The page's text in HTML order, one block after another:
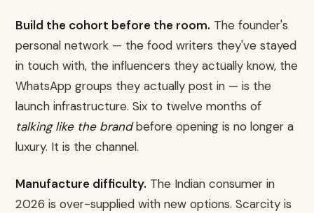
Build the cohort before the room. The founder's
personal network — the food writers they've stayed
in touch with, the influencers they actually know, the
WhatsApp groups they actually post in — is the
launch infrastructure. Six to twelve months of
talking like the brandbefore opening is no longer a
luxury. It is the channel.
Manufacture difficulty. The Indian consumer in
2026 is over-supplied with new options. Scarcity is